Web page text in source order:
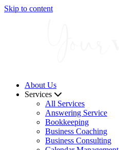
Skip to content
About Us
Services
All Services
Answering Service
Bookkeeping
Business Coaching
Business Consulting